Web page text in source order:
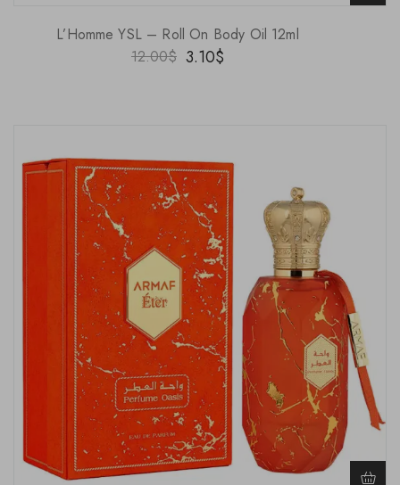
L’Homme YSL – Roll On Body Oil 12ml
12.00$ 3.10$